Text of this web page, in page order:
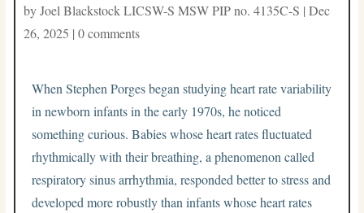
byJoel Blackstock LICSW-S MSW PIP no. 4135C-S | Dec
26, 2025 | 0 comments
When Stephen Porges began studying heart rate variability
in newborn infants in the early 1970s, he noticed
something curious. Babies whose heart rates fluctuated
rhythmically with their breathing, a phenomenon called
respiratory sinus arrhythmia, responded better to stress and
developed more robustly than infants whose heart rates